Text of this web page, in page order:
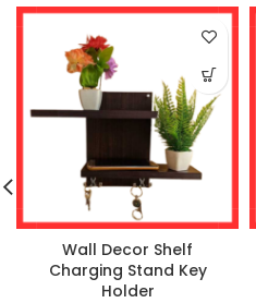
Wall Decor Shelf
Charging Stand Key
Holder